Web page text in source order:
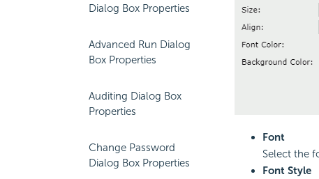
Dialog Box Properties
Advanced Run Dialog
Box Properties
Auditing Dialog Box
Properties
Change Password
Dialog Box Properties
Font
Select the
Font Style